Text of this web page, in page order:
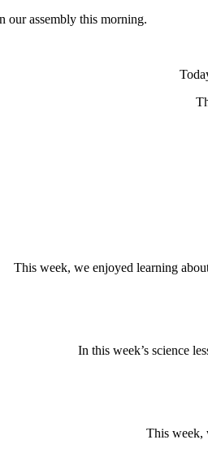
our assembly this morning.
This week, we enjoyed learning
In this week’s science
This week,